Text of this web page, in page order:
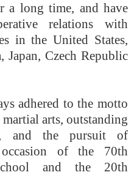
a long time, and have
relations with
in the United States,
Japan, Czech Republic
adhered to the motto
arts, outstanding
and the pursuit of
of the 70th
and the 20th